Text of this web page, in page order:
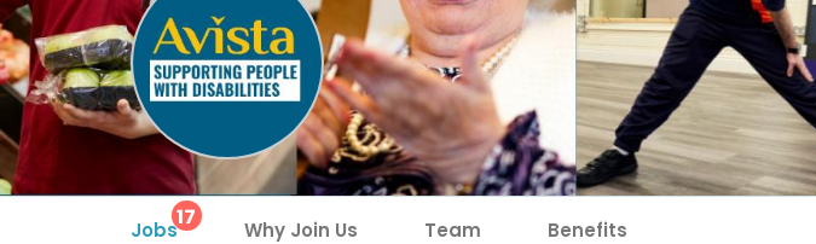
Jobs17 Why Join Us Team Benefits